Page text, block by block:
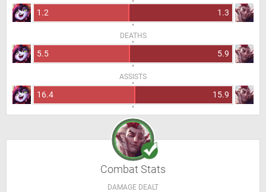
1.2 1.3
DEATHS
5.5 5.9
ASSISTS
16.4 15.9
Combat Stats
DAMAGE DEALT